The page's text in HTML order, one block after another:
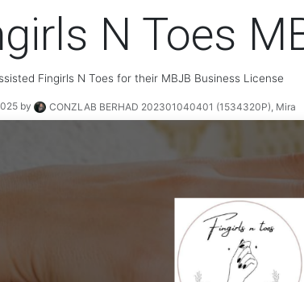
N Toes
Fingirls N Toes for their MBJB Business License
by CONZLAB BERHAD 202301040401 (1534320P), Mira